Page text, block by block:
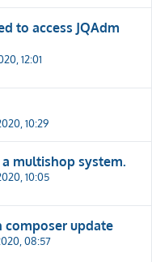
to access JQAdm
12:01
10:29
multishop system.
10:05
composer update
08:57